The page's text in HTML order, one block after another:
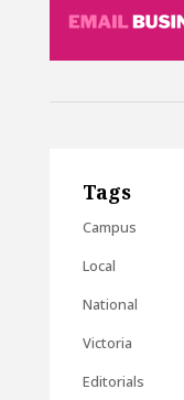
Tags
Campus
Local
National
Victoria
Editorials